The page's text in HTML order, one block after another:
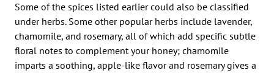
Some of the spices listed earlier could also be classified
under herbs. Some other popular herbs include lavender,
chamomile, and rosemary, all of which add specific subtle
floral notes to complement your honey; chamomile
imparts a soothing, apple-like flavor and rosemary gives a